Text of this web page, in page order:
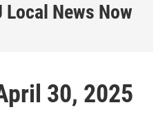
Local News Now
30, 2025